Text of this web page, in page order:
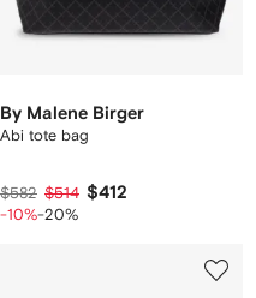
By Malene Birger
Abi tote bag
$582 $514 $412
-10%-20%